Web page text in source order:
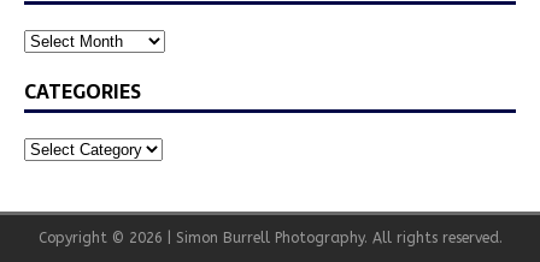
CATEGORIES
Copyright © 2026 | Simon Burrell Photography. All rights reserved.